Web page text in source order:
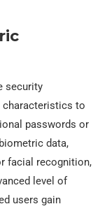
security
to
passwords or
data,
facial recognition,
level of
users gain